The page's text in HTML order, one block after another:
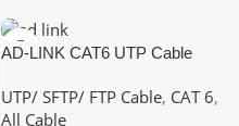
AD-LINK CAT6 UTP Cable
UTP/ SFTP/ FTP Cable, CAT 6,
All Cable